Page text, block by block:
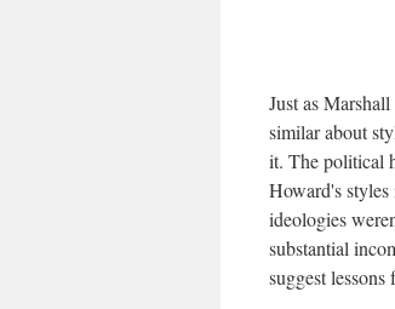
Just as
similar about
it. The political
Howard's
ideologies
substantial
suggest lessons